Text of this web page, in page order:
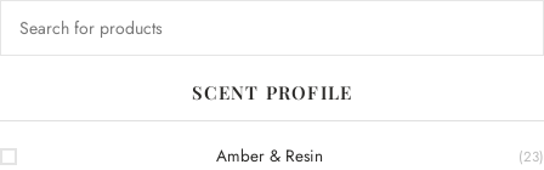
SCENT PROFILE
Amber & Resin (23)